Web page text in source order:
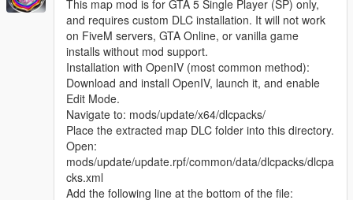
details, add complete interior spaces, make real
navigation paths, add active NPC groups, and create
more vivid, playable and distinctive oriental content
for the entire GTA 5 player community.
I welcome every sincere communication, technical
discussion, rational suggestion and creative idea
sharing.
Whether it is simple communication, technical
exchange, or long-term joint creation and
collaborative production, I am very happy to accept.
Let us respect each other’s creation, learn from each
other’s strengths, exchange experience and grow
This map mod is for GTA 5 Single Player (SP) only,
and requires custom DLC installation. It will not work
on FiveM servers, GTA Online, or vanilla game
installs without mod support.
Installation with OpenIV (most common method):
Download and install OpenIV, launch it, and enable
Edit Mode.
Navigate to: mods/update/x64/dlcpacks/
Place the extracted map DLC folder into this directory.
Open:
mods/update/update.rpf/common/data/dlcpacks/dlcpa
cks.xml
Add the following line at the bottom of the file: